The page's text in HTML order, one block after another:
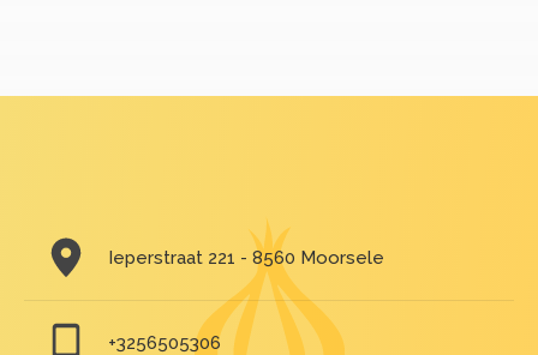
Ieperstraat 221 - 8560 Moorsele
+3256505306